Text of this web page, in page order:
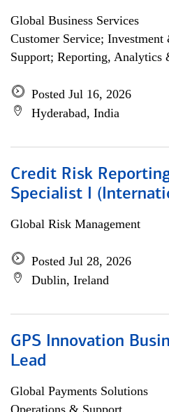
Global Business Services
Customer Service;
Support; Reporting, Analytics
Posted Jul 16, 2026
Hyderabad, India
Credit Risk
Specialist I
Global Risk Management
Posted Jul 28, 2026
Dublin, Ireland
GPS Innovation
Lead
Global Payments Solutions
Operations & Support